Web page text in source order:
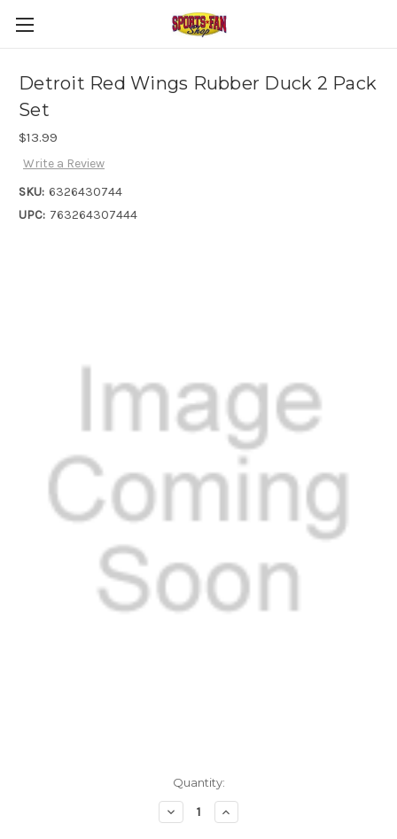
Detroit Red Wings Rubber Duck 2 Pack
Set
$13.99
Write a Review
SKU: 6326430744
UPC: 763264307444
Quantity:
Decrease
Quantity
Increase
Quantity